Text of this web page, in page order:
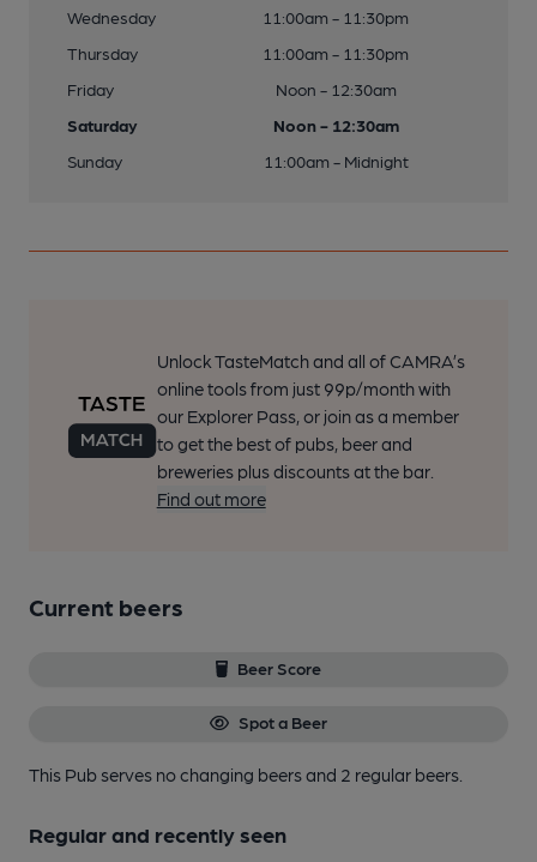
Wednesday
11:00am - 11:30pm
Thursday
11:00am - 11:30pm
Friday
Noon - 12:30am
Saturday
Noon - 12:30am
Sunday
11:00am - Midnight
Unlock TasteMatch and all of CAMRA’s
online tools from just 99p/month with
our Explorer Pass, or join as a member
to get the best of pubs, beer and
breweries plus discounts at the bar.
Find out more
Current beers
Beer Score
Spot a Beer
This Pub serves no changing beersand 2 regular beers.
Regular and recently seen